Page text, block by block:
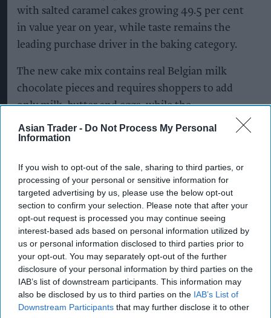
Asian Trader - Do Not Process My Personal
Information
If you wish to opt-out of the sale, sharing to third parties, or
processing of your personal or sensitive information for
targeted advertising by us, please use the below opt-out
section to confirm your selection. Please note that after your
opt-out request is processed you may continue seeing
interest-based ads based on personal information utilized by
us or personal information disclosed to third parties prior to
your opt-out. You may separately opt-out of the further
disclosure of your personal information by third parties on the
IAB’s list of downstream participants. This information may
also be disclosed by us to third parties on the IAB’s List of
Downstream Participants that may further disclose it to other
with salted caramel cakes growing 49.5 per cent
in value year on year, while taste remains the
leading purchase driver in the baking category.
The new cake mix contains real Belgian milk
chocolate pieces and requires shoppers to add
only milk, butter and eggs, while the
accompanying icing is designed to help
consumers create premium-quality bakes with
Daniel Jalalpour, marketing director for desserts,
home baking and breakfast at Premier Foods, said
the launch would give retailers a fresh
opportunity to drive sales in the category.
“We know shoppers are looking for baking
products that deliver on both convenience and
indulgence, and salted caramel continues to be a
popular flavour in cakes,” he said.